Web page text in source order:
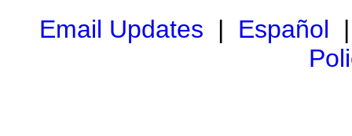
Email Updates | Español